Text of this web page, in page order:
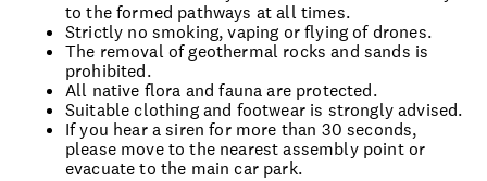
to the formed pathways at all times.
Strictly no smoking, vaping or flying of drones.
The removal of geothermal rocks and sands is
prohibited.
All native flora and fauna are protected.
Suitable clothing and footwear is strongly advised.
If you hear a siren for more than 30 seconds,
please move to the nearest assembly point or
evacuate to the main car park.